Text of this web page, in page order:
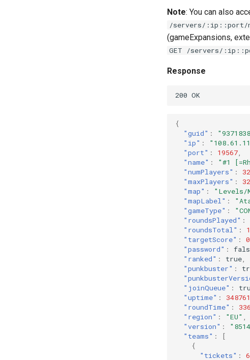
Note: You can also
/servers/:ip::port/
(gameExpansions,
GET /servers/
Response
{
"guid" :
"ip" :
"port" : 19567,
"name" : "#1
"numPlayers" : 32
"maxPlayers" : 32
"map" : "Levels/
"mapLabel" :
"gameType" :
"roundsPlayed" :
"roundsTotal" : 1
"targetScore" : 0
"password" :
"ranked" : true,
"punkbuster" :
"joinQueue" :
"uptime" : 348761
"roundTime" :
"region" : "EU" ,
"version" :
"teams" :
[
{
"tickets" :